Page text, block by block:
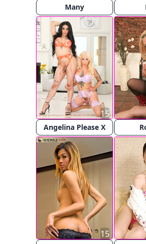
Many
Angelina Please X
15
15